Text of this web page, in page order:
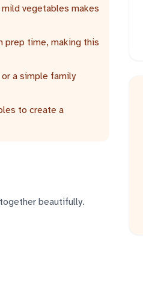
vegetables makes
prep time, making this
a simple family
to create a
beautifully.